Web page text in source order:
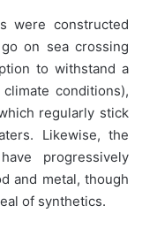
were constructed
on sea crossing
to withstand a
conditions),
regularly stick
Likewise, the
progressively
and metal, though
of synthetics.